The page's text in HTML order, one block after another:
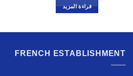
قراءة المزيد
FRENCH ESTABLISHMENT